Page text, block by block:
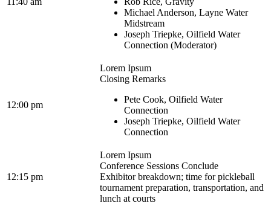
Michael Anderson, Layne Water
Midstream
Joseph Triepke, Oilfield Water
Connection (Moderator)
12:00 pm
Lorem Ipsum
Closing Remarks
Pete Cook, Oilfield Water
Connection
Joseph Triepke, Oilfield Water
Connection
12:15 pm
Lorem Ipsum
Conference Sessions Conclude
Exhibitor breakdown; time for pickleball
tournament preparation, transportation, and
lunch at courts